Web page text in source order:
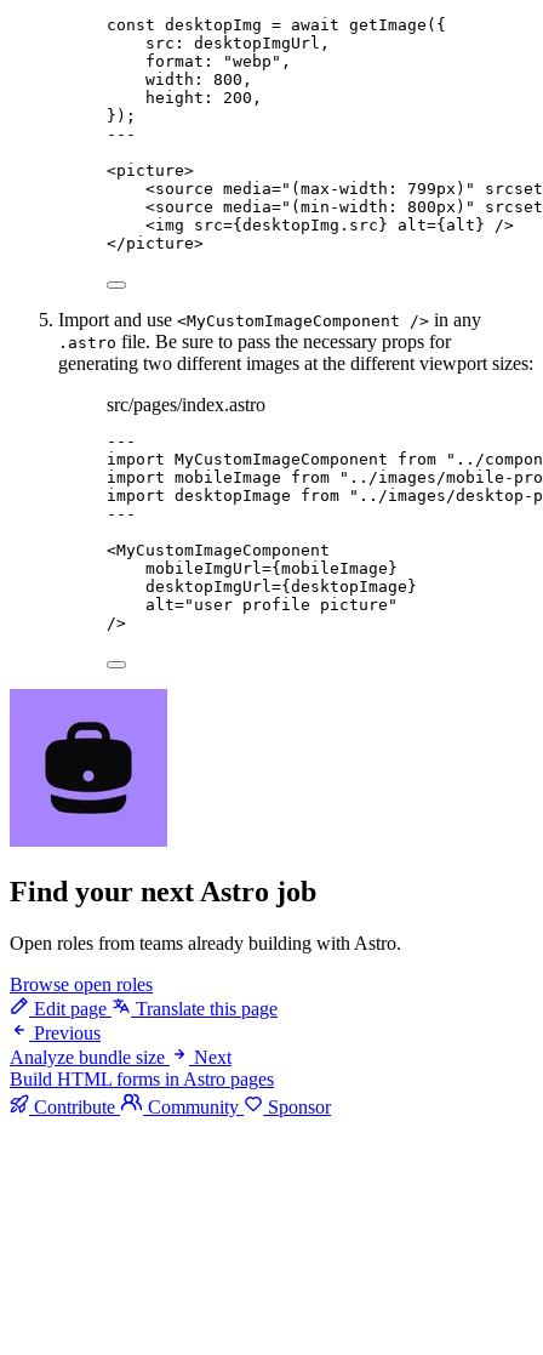
const desktopImg = await getImage ( {
src: desktopImgUrl ,
format:
"webp " ,
width: 800 ,
height: 200 ,
} );
---
<picture>
<source media=" (max-width: 799px) "
srcset
<source media=" (min-width: 800px) "
srcset
<img src={ desktopImg . src } alt={ alt } />
</picture>
Import and use <MyCustomImageComponent /> in any
.astro file. Be sure to pass the necessary props for
generating two different images at the different viewport sizes:
src/pages/index.astro
---
import MyCustomImageComponent from " ../
import mobileImage from " ../images/mobile-
import desktopImage from " ../images/
---
<MyCustomImageComponent
mobileImgUrl={ mobileImage }
desktopImgUrl={ desktopImage }
alt=" user profile picture "
/>
Find your next Astro job
Open roles from teams already building with Astro.
Browse open roles
Edit page
Translate this page
Previous
Analyze bundle size
Next
Build HTML forms in Astro pages
Contribute
Community Sponsor